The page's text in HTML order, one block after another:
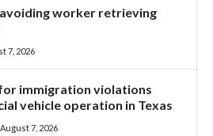
worker retrieving
7, 2026
immigration violations
vehicle operation in Texas
August 7, 2026